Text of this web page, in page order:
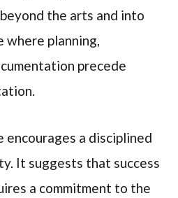
the arts and into
planning,
precede
a disciplined
It suggests that success
a commitment to the